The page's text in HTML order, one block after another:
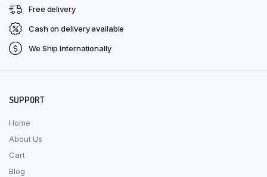
Free delivery
Cash on delivery available
We Ship Internationally
SUPPORT
Home
About Us
Cart
Blog